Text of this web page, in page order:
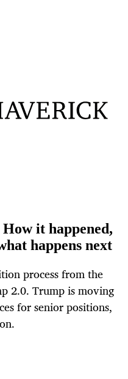
it happened,
happens next
process from the
2.0. Trump is moving
for senior positions,